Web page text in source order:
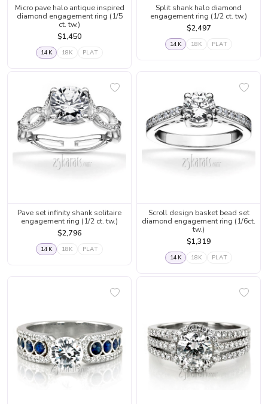
Micro pave halo antique inspired
diamond engagement ring (1/5
ct. tw.)
$1,450
14K 18K PLAT
Split shank halo diamond
engagement ring (1/2 ct. tw.)
$2,497
14K 18K PLAT
Pave set infinity shank solitaire
engagement ring (1/2 ct. tw.)
$2,796
14K 18K PLAT
Scroll design basket bead set
diamond engagement ring (1/6ct.
tw.)
$1,319
14K 18K PLAT